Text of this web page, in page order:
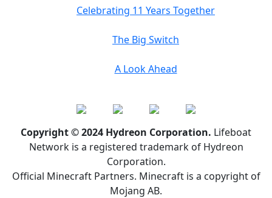
Celebrating 11 Years Together
The Big Switch
A Look Ahead
Copyright © 2024 Hydreon Corporation. Lifeboat
Network is a registered trademark of Hydreon
Corporation.
Official Minecraft Partners. Minecraft is a copyright of
Mojang AB.